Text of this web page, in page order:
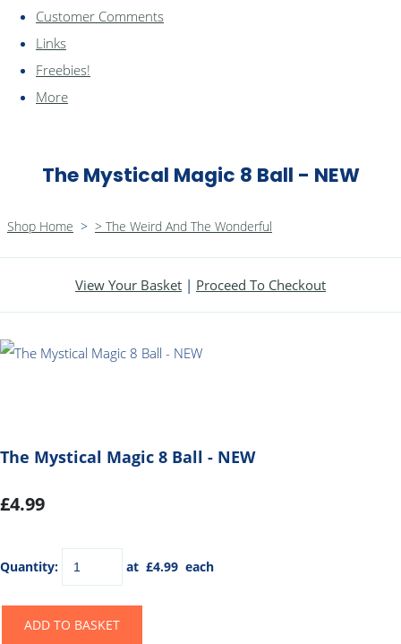
Customer Comments
Links
Freebies!
More
The Mystical Magic 8 Ball - NEW
Shop Home > > The Weird And The Wonderful
View Your Basket | Proceed To Checkout
The Mystical Magic 8 Ball - NEW
£4.99
Quantity: at £4.99 each
ADD TO BASKET